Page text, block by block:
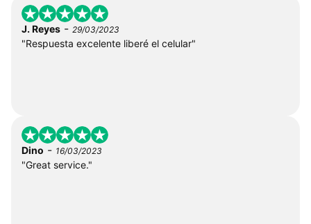
J. Reyes - 29/03/2023
"Respuesta excelente liberé el celular"
Dino - 16/03/2023
"Great service."